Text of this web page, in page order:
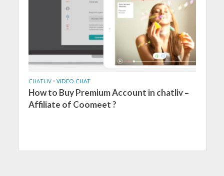
CHATLIV • VIDEO CHAT
How to Buy Premium Account in chatliv –
Affiliate of Coomeet ?